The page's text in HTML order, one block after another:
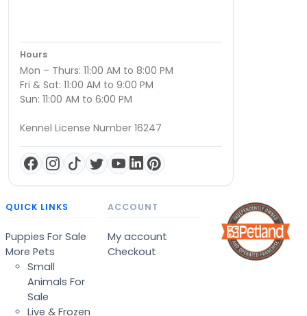
Hours
Mon – Thurs: 11:00 AM to 8:00 PM
Fri & Sat: 11:00 AM to 9:00 PM
Sun: 11:00 AM to 6:00 PM
Kennel License Number 16247
QUICK LINKS
Puppies For Sale
More Pets
Small
Animals For
Sale
Live & Frozen
ACCOUNT
My account
Checkout